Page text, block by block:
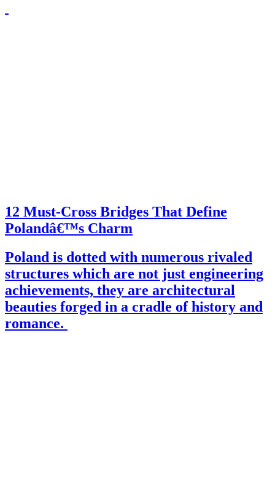
12 Must-Cross Bridges That Define
Polandâ€™s Charm
Poland is dotted with numerous rivaled
structures which are not just engineering
achievements, they are architectural
beauties forged in a cradle of history and
romance.